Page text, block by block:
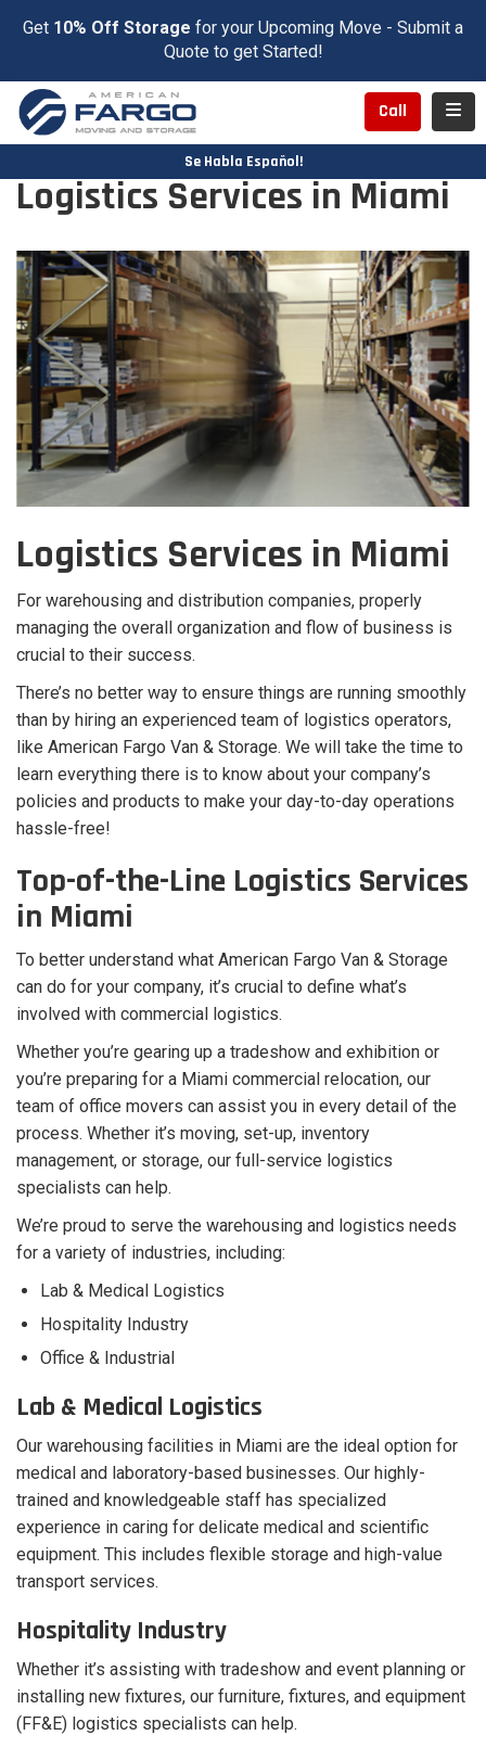
Get 10% Off Storage for your Upcoming Move - Submit a
Quote to get Started!
Call
Se Habla Español!
Logistics Services in Miami
Logistics Services in Miami
For warehousing and distribution companies, properly
managing the overall organization and flow of business is
crucial to their success.
There’s no better way to ensure things are running smoothly
than by hiring an experienced team of logistics operators,
like American Fargo Van & Storage. We will take the time to
learn everything there is to know about your company’s
policies and products to make your day-to-day operations
hassle-free!
Top-of-the-Line Logistics Services
in Miami
To better understand what American Fargo Van & Storage
can do for your company, it’s crucial to define what’s
involved with commercial logistics.
Whether you’re gearing up a tradeshow and exhibition or
you’re preparing for a Miami commercial relocation, our
team of office movers can assist you in every detail of the
process. Whether it’s moving, set-up, inventory
management, or storage, our full-service logistics
specialists can help.
We’re proud to serve the warehousing and logistics needs
for a variety of industries, including:
Lab & Medical Logistics
Hospitality Industry
Office & Industrial
Lab & Medical Logistics
Our warehousing facilities in Miami are the ideal option for
medical and laboratory-based businesses. Our highly-
trained and knowledgeable staff has specialized
experience in caring for delicate medical and scientific
equipment. This includes flexible storage and high-value
transport services.
Hospitality Industry
Whether it’s assisting with tradeshow and event planning or
installing new fixtures, our furniture, fixtures, and equipment
(FF&E) logistics specialists can help.